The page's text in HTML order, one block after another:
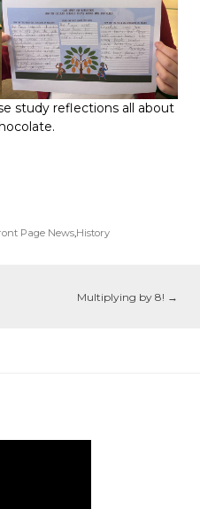
study reflections all about
Page News History
Multiplying by 8! →